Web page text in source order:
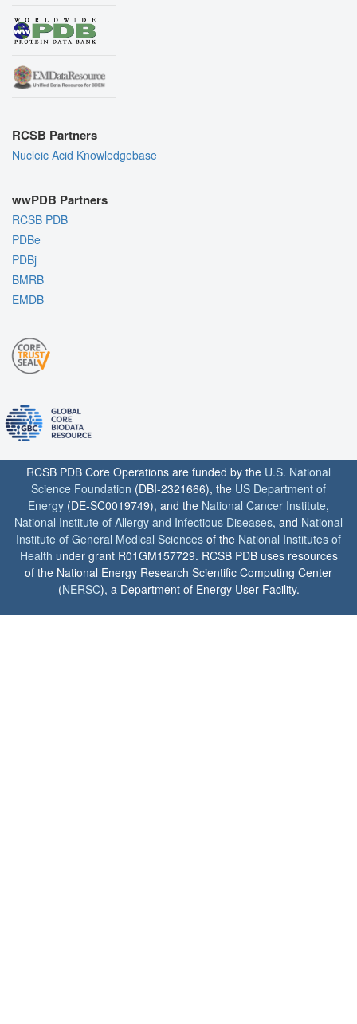
RCSB Partners
Nucleic Acid Knowledgebase
wwPDB Partners
RCSB PDB
PDBe
PDBj
BMRB
EMDB
RCSB PDB Core Operations are funded by the U.S. National
Science Foundation (DBI-2321666), the US Department of
Energy (DE-SC0019749), and the National Cancer Institute,
National Institute of Allergy and Infectious Diseases, and National
Institute of General Medical Sciences of the National Institutes of
Health under grant R01GM157729. RCSB PDB uses resources
of the National Energy Research Scientific Computing Center
(NERSC), a Department of Energy User Facility.